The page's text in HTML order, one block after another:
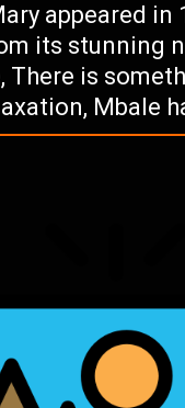
appeared
its stunning
There is
Mbale